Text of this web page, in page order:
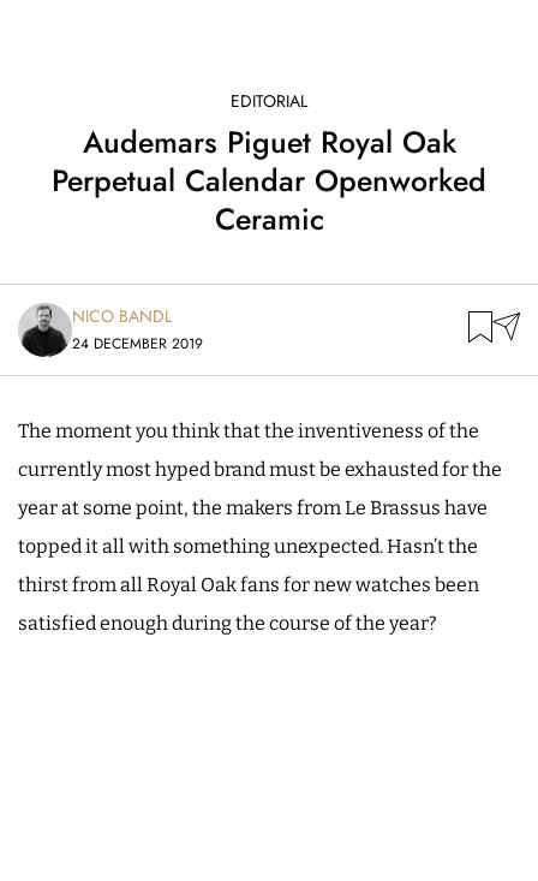
EDITORIAL
Audemars Piguet Royal Oak
Perpetual Calendar Openworked
Ceramic
NICO BANDL
24 DECEMBER 2019
The moment you think that the inventiveness of the
currently most hyped brand must be exhausted for the
year at some point, the makers from Le Brassus have
topped it all with something unexpected. Hasn’t the
thirst from all Royal Oak fans for new watches been
satisfied enough during the course of the year?